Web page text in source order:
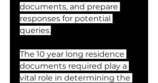
documents, and prepare
responses for potential
queries.
The 10 year long residence
documents required play a
vital role in determining the